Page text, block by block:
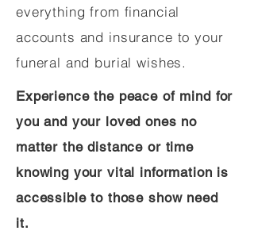
everything from financial
accounts and insurance to your
funeral and burial wishes.
Experience the peace of mind for
you and your loved ones no
matter the distance or time
knowing your vital information is
accessible to those show need
it.